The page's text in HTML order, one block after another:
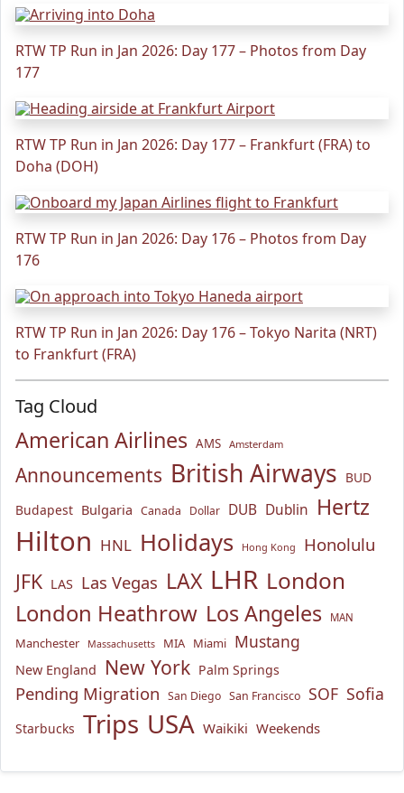
RTW TP Run in Jan 2026: Day 177 – Photos from Day
177
RTW TP Run in Jan 2026: Day 177 – Frankfurt (FRA) to
Doha (DOH)
RTW TP Run in Jan 2026: Day 176 – Photos from Day
176
RTW TP Run in Jan 2026: Day 176 – Tokyo Narita (NRT)
to Frankfurt (FRA)
Tag Cloud
American Airlines AMS Amsterdam
Announcements British Airways BUD
Budapest Bulgaria Canada Dollar DUB Dublin Hertz
Hilton HNL Holidays Hong Kong Honolulu
JFK LAS Las Vegas LAX LHR London
London Heathrow Los Angeles MAN
Manchester Massachusetts MIA Miami Mustang
New England New York Palm Springs
Pending Migration San Diego San Francisco SOF Sofia
Starbucks Trips USA Waikiki Weekends